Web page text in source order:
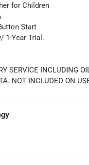
for Children
Start
1-Year Trial.
SERVICE INCLUDING
NOT INCLUDED ON